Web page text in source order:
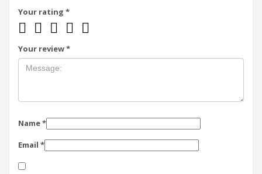
Your rating *
Your review*
Name*
Email *